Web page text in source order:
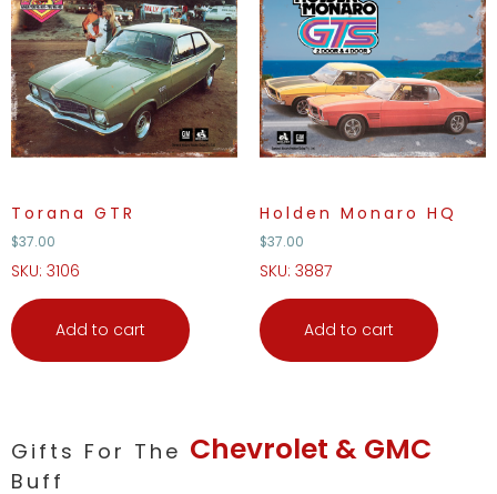
Torana GTR
$37.00
SKU: 3106
Add to cart
Holden Monaro HQ
$37.00
SKU: 3887
Add to cart
Gifts For The Chevrolet & GMC
Buff